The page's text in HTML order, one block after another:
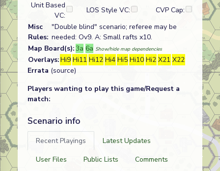
Unit Based
VC:
LOS Style VC:
CVP Cap:
Misc
Rules:
"Double blind" scenario; referee may be
needed: Ov9. A: Small rafts x10.
Map Board(s):3a 6a Show/hide map dependencies
Overlays:Hi9 Hi11 Hi12 Hi4 Hi5 Hi10 Hi2 X21 X22
Errata (source)
Players wanting to play this game/Request a
match:
Scenario info
Recent Playings
Latest Updates
User Files
Public Lists
Comments